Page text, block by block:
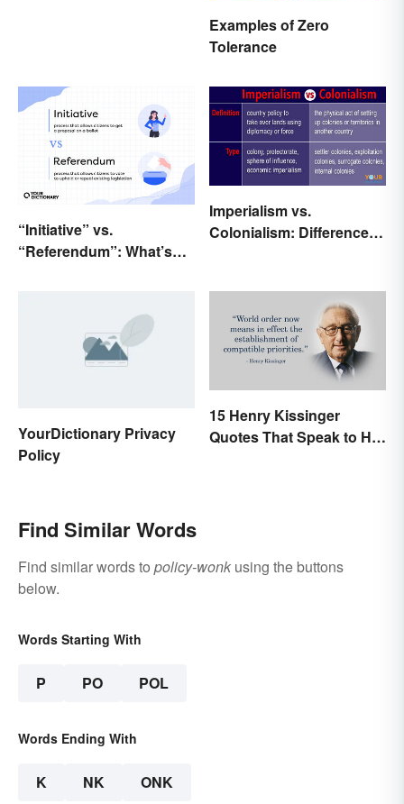
Examples of Zero
Tolerance
“Initiative” vs.
“Referendum”: What’s
Imperialism vs.
Colonialism: Differences
YourDictionary Privacy
Policy
15 Henry Kissinger
Quotes That Speak to His
Find Similar Words
Find similar words to policy-wonk using the buttons
below.
Words Starting With
P PO POL
Words Ending With
K NK ONK